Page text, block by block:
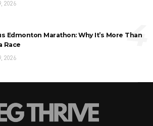
2026
Edmonton Marathon: Why It’s More Than
Race
2026
4